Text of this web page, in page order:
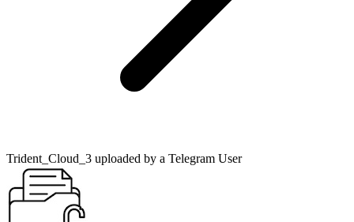
Trident_Cloud_3 uploaded by a Telegram User